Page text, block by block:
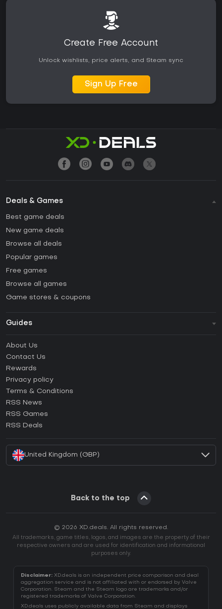
Create Free Account
Unlock wishlists, price alerts, and Steam sync
Sign Up Free
Deals & Games
Best game deals
New game deals
Browse all deals
Popular games
Free games
Browse all games
Game stores & coupons
Guides
How to activate Steam CD Key?
How to activate Epic Games CD Key?
How to activate GOG CD Key?
How to activate Ubisoft Connect CD Key?
About Us
Contact Us
Rewards
Privacy policy
Terms & Conditions
RSS News
RSS Games
RSS Deals
United Kingdom (GBP)
Back to the top
© 2026 XD.deals. All rights reserved.
All trademarks, game titles, logos, and images are the property of their
respective owners and are used for identification and informational
purposes only.
Disclaimer: XD.deals is an independent price comparison and deal
aggregation service and is not affiliated with or endorsed by Valve
Corporation. Steam and the Steam logo are trademarks and/or
registered trademarks of Valve Corporation.
XD.deals uses publicly available data from Steam and displays